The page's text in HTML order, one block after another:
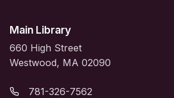
Main Library
660 High Street
Westwood, MA 02090
781-326-7562